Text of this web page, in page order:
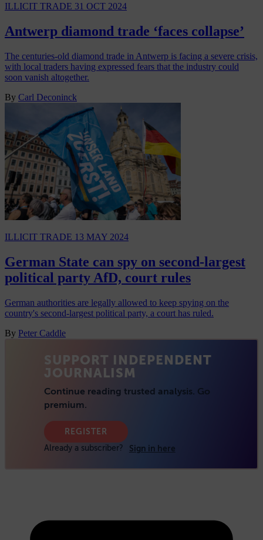
ILLICIT TRADE 31 OCT 2024
Antwerp diamond trade ‘faces collapse’
The centuries-old diamond trade in Antwerp is facing a severe crisis,
with local traders having expressed fears that the industry could
soon vanish altogether.
By Carl Deconinck
ILLICIT TRADE 13 MAY 2024
German State can spy on second-largest
political party AfD, court rules
German authorities are legally allowed to keep spying on the
country's second-largest political party, a court has ruled.
By Peter Caddle